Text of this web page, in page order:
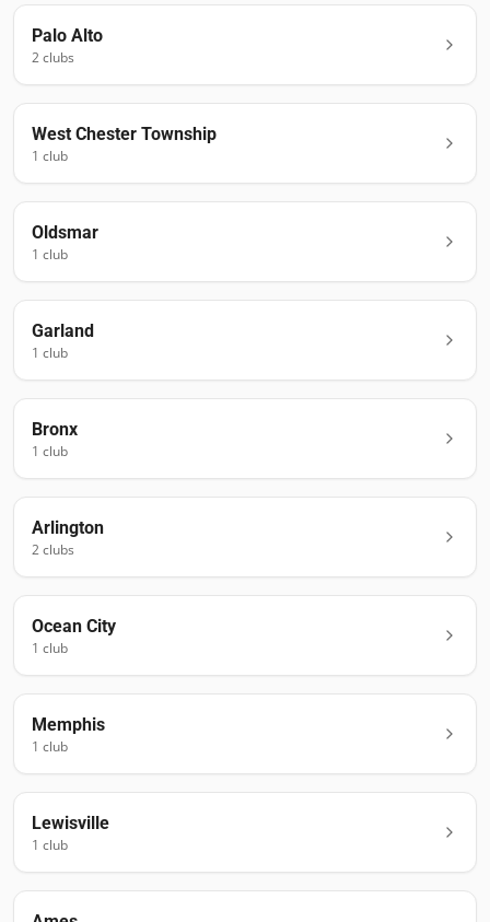
Palo Alto
2clubs
West Chester Township
1 club
Oldsmar
1 club
Garland
1 club
Bronx
1 club
Arlington
2clubs
Ocean City
1 club
Memphis
1 club
Lewisville
1 club